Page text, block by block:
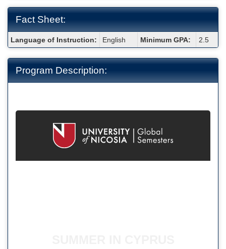
Fact Sheet:
Sheet:
Language of Instruction: English Minimum GPA: 2.5
Program Description: